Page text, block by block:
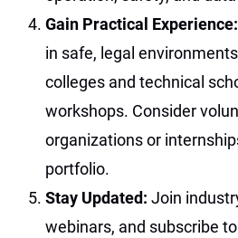
Gain Practical Experience:
in safe, legal
colleges and technical
workshops. Consider
organizations or
portfolio.
Stay Updated: Join
webinars, and subscribe